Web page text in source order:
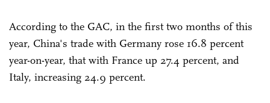
According to the GAC, in the first two months of this
year, China's trade with Germany rose 16.8 percent
year-on-year, that with France up 27.4 percent, and
Italy, increasing 24.9 percent.